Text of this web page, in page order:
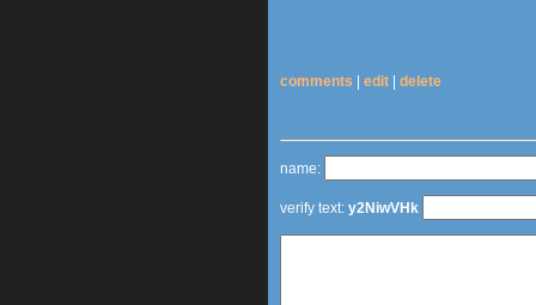
comments edit delete
name:
verify text: y2NiwVHk